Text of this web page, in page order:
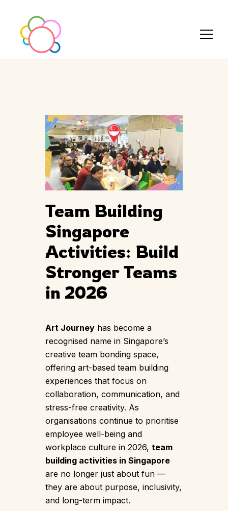
Team Building
Singapore
Activities: Build
Stronger Teams
in 2026
Art Journey has become a
recognised name in Singapore’s
creative team bonding space,
offering art-based team building
experiences that focus on
collaboration, communication, and
stress-free creativity. As
organisations continue to prioritise
employee well-being and
workplace culture in 2026, team
building activities in Singapore
are no longer just about fun —
they are about purpose, inclusivity,
and long-term impact.